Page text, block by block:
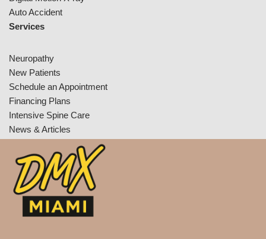
Auto Accident
Services
Neuropathy
New Patients
Schedule an Appointment
Financing Plans
Intensive Spine Care
News & Articles